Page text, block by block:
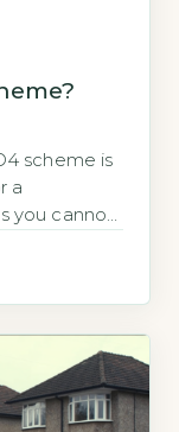
scheme is
a
you cannot
up to
registered